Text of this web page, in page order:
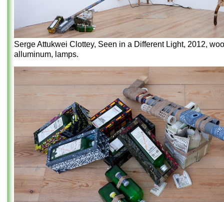
Serge Attukwei Clottey, Seen in a Different Light, 2012,
alluminum, lamps.